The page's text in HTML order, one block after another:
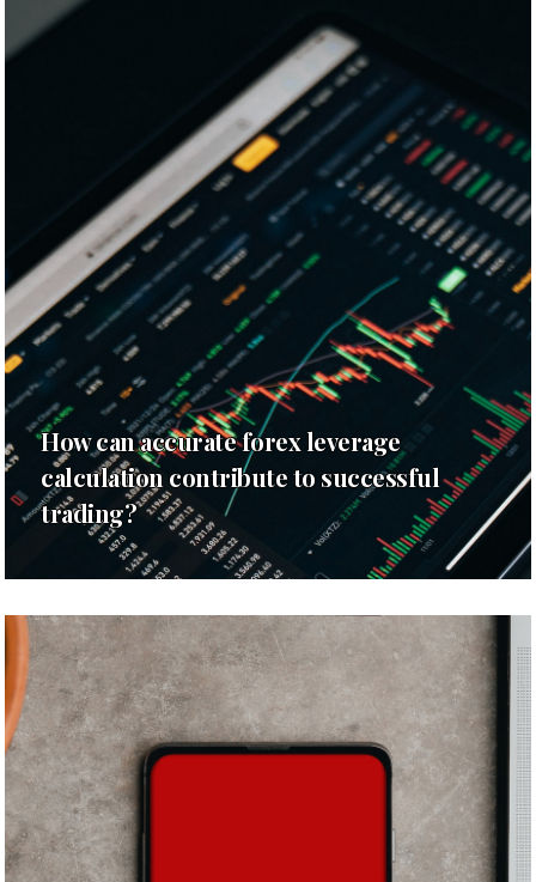
How can accurate forex leverage
calculation contribute to successful
trading?